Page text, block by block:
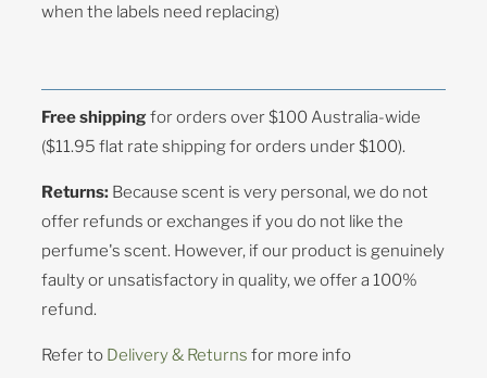
when the labels need replacing)
Free shippingfor orders over $100 Australia-wide
($11.95 flat rate shipping for orders under $100).
Returns: Because scent is very personal, we do not
offer refunds or exchanges if you do not like the
perfume's scent. However, if our product is genuinely
faulty or unsatisfactory in quality, we offer a 100%
refund.
Refer to Delivery & Returns for more info